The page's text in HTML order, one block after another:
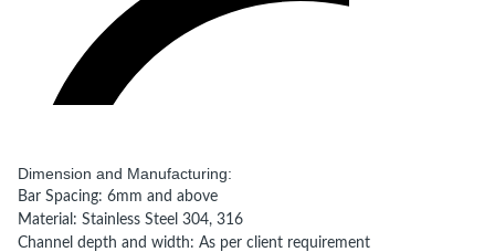
Dimension and Manufacturing:
Bar Spacing: 6mm and above
Material: Stainless Steel 304, 316
Channel depth and width: As per client requirement